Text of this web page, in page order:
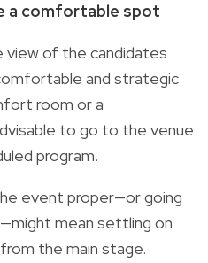
a comfortable spot
view of the candidates
and strategic
room or a
to go to the venue
program.
event proper—or going
mean settling on
the main stage.